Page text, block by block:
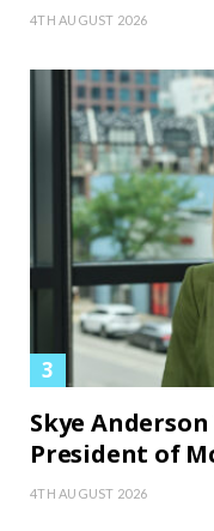
4TH AUGUST 2026
Skye
President of
4TH AUGUST 2026